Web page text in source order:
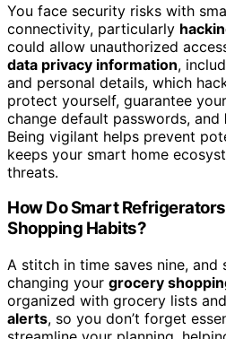
You face security risks with
connectivity, particularly
could allow unauthorized
data privacy information,
and personal details, which
protect yourself, guarantee
change default passwords, and
Being vigilant helps prevent
keeps your smart home
threats.
How Do Smart
Shopping Habits?
A stitch in time saves nine,
changing your grocery
organized with grocery lists
alerts, so you don’t forget